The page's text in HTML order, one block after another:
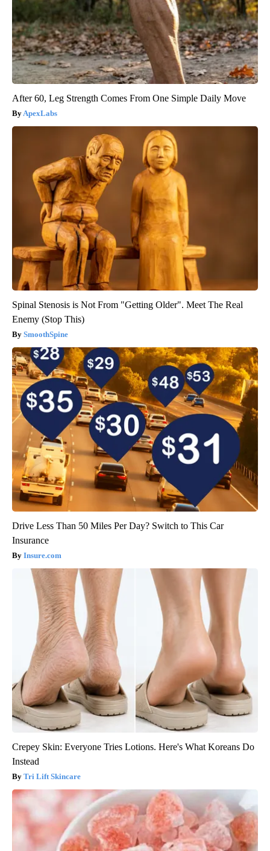
After 60, Leg Strength Comes From One Simple Daily Move
ApexLabs
Spinal Stenosis is Not From "Getting Older". Meet The Real
Enemy (Stop This)
SmoothSpine
Drive Less Than 50 Miles Per Day? Switch to This Car
Insurance
Insure.com
Crepey Skin: Everyone Tries Lotions. Here's What Koreans Do
Instead
Tri Lift Skincare